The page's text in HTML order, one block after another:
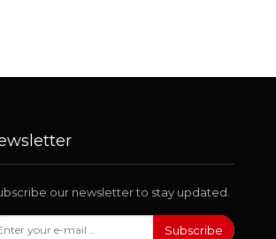
our newsletter to stay updated.
Subscribe